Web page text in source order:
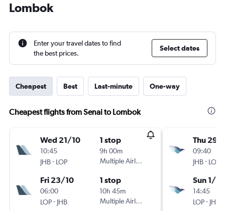
Lombok
Enter your travel dates to find
the best prices.
Select dates
Cheapest Best Last-minute One-way
Cheapest flights from Senai to Lombok
Wed 21/10
10:45
JHB- LOP
1 stop
9h 00m
Multiple Airlines
Fri 23/10
06:00
LOP- JHB
1 stop
10h 45m
Multiple Airlines
Thu 29/
09:40
JHB- LOP
Sun 1/11
14:45
LOP- JHB